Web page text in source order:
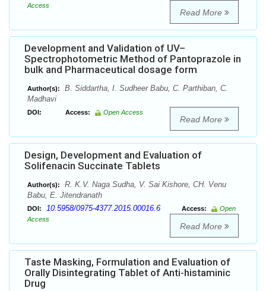
Access
Read More
Development and Validation of UV–
Spectrophotometric Method of Pantoprazole in
bulk and Pharmaceutical dosage form
Author(s):
B. Siddartha, I. Sudheer Babu, C. Parthiban, C.
Madhavi
DOI: Access: Open Access
Read More
Design, Development and Evaluation of
Solifenacin Succinate Tablets
Author(s):
R. K.V. Naga Sudha, V. Sai Kishore, CH. Venu
Babu, E. Jitendranath
DOI: 10.5958/0975-4377.2015.00016.6 Access:
Open
Access
Read More
Taste Masking, Formulation and Evaluation of
Orally Disintegrating Tablet of Anti-histaminic
Drug